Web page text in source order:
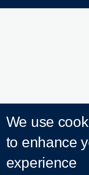
We use
to enhance
experience